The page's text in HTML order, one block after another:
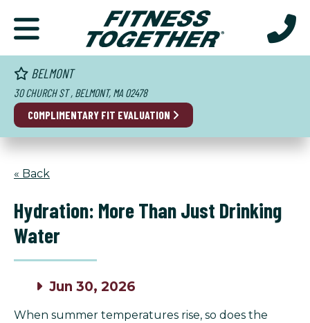
BELMONT
30 CHURCH ST , BELMONT, MA 02478
COMPLIMENTARY FIT EVALUATION
« Back
Hydration: More Than Just Drinking
Water
Jun 30, 2026
When summer temperatures rise, so does the